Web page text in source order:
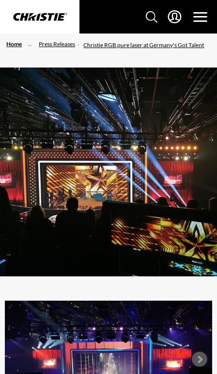
Home Press Releases Christie RGB pure laser at Germany's Got Talent